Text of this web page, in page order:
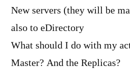
New servers (they will be
also to eDirectory
What should I do with my
Master? And the Replicas?